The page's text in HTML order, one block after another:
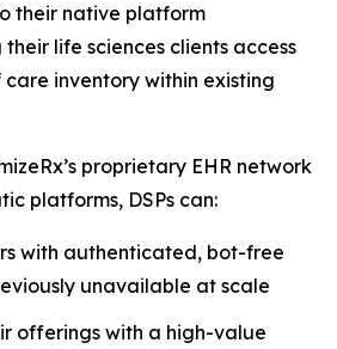
their native platform
life sciences clients access
inventory within existing
proprietary EHR network
platforms, DSPs can:
with authenticated, bot-free
unavailable at scale
offerings with a high-value